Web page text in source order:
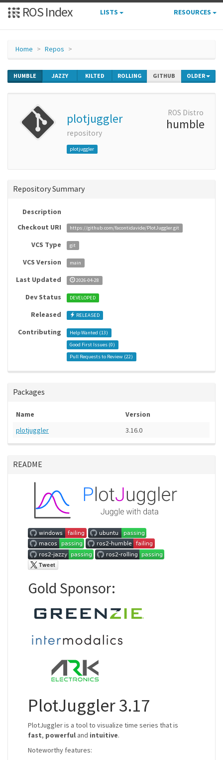
ROS Index LISTS RESOURCES
Home Repos
HUMBLE JAZZY KILTED ROLLING GITHUB OLDER
plotjuggler
repository
plotjuggler
ROS Distro
humble
Repository Summary
Description
Checkout URI
https://github.com/facontidavide/PlotJuggler.git
VCS Type git
VCS Version main
Last Updated 2026-04-28
Dev Status DEVELOPED
Released RELEASED
Contributing Help Wanted (13)
Good First Issues (0)
Pull Requests to Review (22)
Packages
Name
Version
plotjuggler
3.16.0
README
Gold Sponsor:
PlotJuggler 3.17
PlotJuggler is a tool to visualize time series that is
fast, powerful and intuitive.
Noteworthy features: